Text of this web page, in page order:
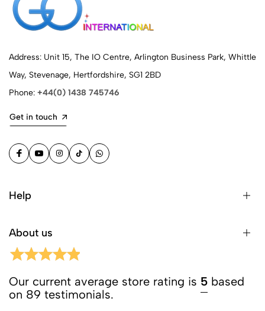
Address: Unit 15, The IO Centre, Arlington Business Park, Whittle
Way, Stevenage, Hertfordshire, SG1 2BD
Phone: +44(0) 1438 745746
Get in touch
Help
About us
Our current average store rating is 5 based
on 89 testimonials.